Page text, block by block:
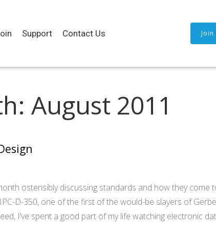
Support Contact Us Join
August 2011
ostensibly discussing standards and how they come
D-350, one of the first of the would-be slayers of
I’ve spent a good part of my life watching electronic